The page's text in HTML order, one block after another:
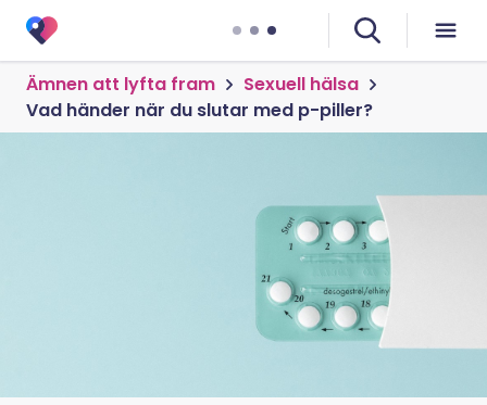
Ämnen att lyfta fram
Sexuell hälsa
Vad händer när du slutar med p-piller?